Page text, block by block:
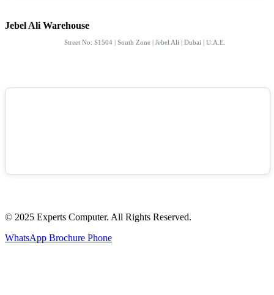
Jebel Ali Warehouse
Street No: S1504 | South Zone | Jebel Ali | Dubai | U.A.E.
© 2025 Experts Computer. All Rights Reserved.
WhatsApp Brochure Phone